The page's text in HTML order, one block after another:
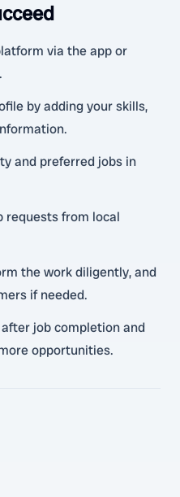
via the app or
by adding your skills,
and preferred jobs in
requests from local
the work diligently, and
if needed.
job completion and
opportunities.